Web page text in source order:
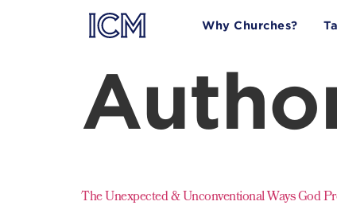
Why Churches?
The Unexpected & Unconventional Ways God